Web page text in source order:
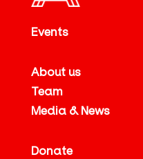
Events
About us
Team
Media & News
Donate